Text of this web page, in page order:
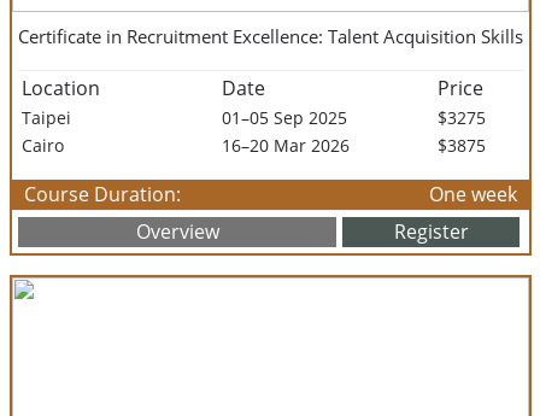
Certificate in Recruitment Excellence: Talent Acquisition Skills
Location Date Price
Taipei 01–05 Sep 2025
$3275
Cairo
16–20 Mar 2026 $3875
Course Duration:
One week
Overview
Register